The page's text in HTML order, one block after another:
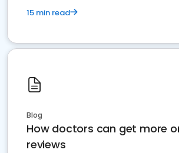
15 min read
Blog
How doctors can get more
reviews